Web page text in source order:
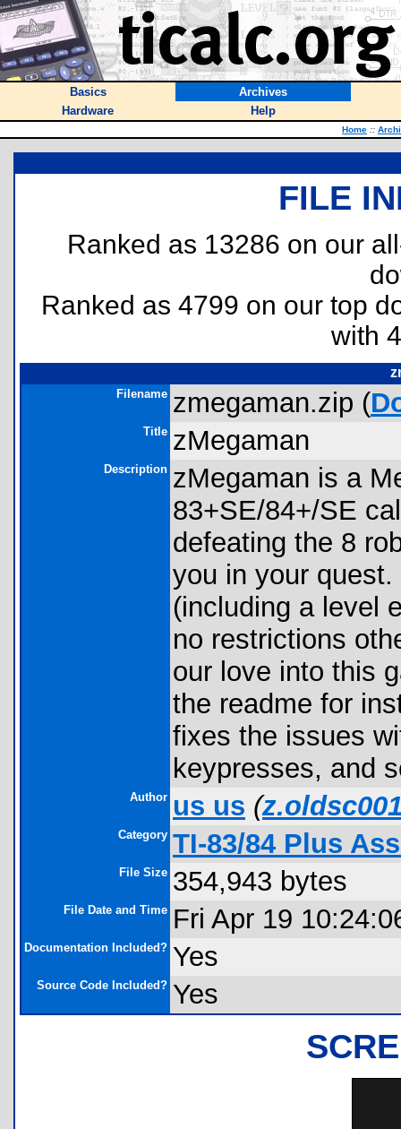
Basics
Archives
Hardware
Help
Home ::
FILE
Ranked as 13286 on our
Ranked as 4799 on our top
with
Filename zmegaman.zip (
Title zMegaman
Description zMegaman is a
83+SE/84+/SE
defeating the 8
you in your
(including a level
no restrictions
our love into this
the readme for
fixes the issues
keypresses, and
Author us us (
Category TI-83/84 Plus
File Size 354,943 bytes
File Date and Time Fri Apr 19
Documentation Included? Yes
Source Code Included? Yes